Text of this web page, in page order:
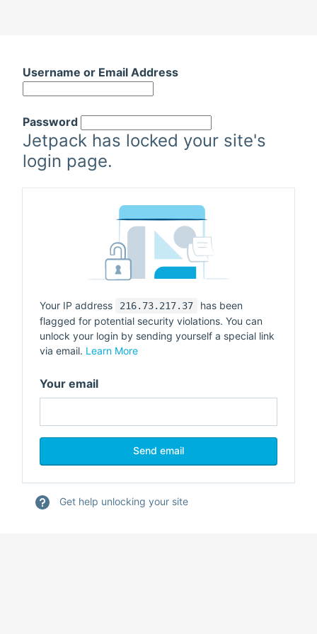
Username or Email Address
Password
Jetpack has locked your site's
login page.
Your IP address 216.73.217.37
has been
flagged for potential security violations. You can
unlock your login by sending yourself a special link
via email. Learn More
Your email
Get help unlocking your site